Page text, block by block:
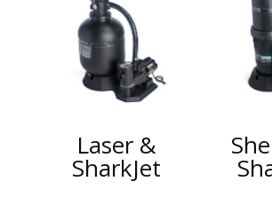
Laser &
SharkJet